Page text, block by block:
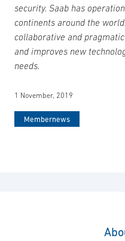
security. Saab has
continents around the
collaborative and
and improves new
needs.
1 November, 2019
Membernews